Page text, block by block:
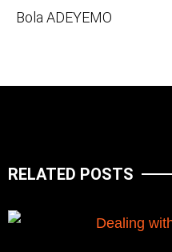
Bola ADEYEMO
RELATED POSTS